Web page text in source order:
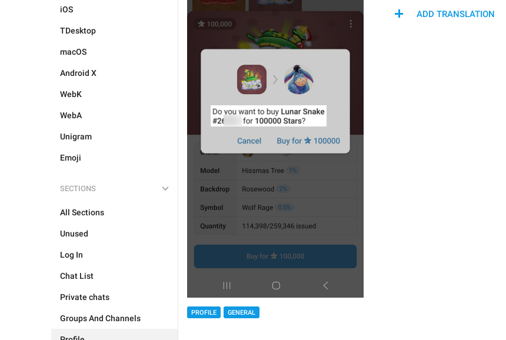
iOS
TDesktop
macOS
Android X
WebK
WebA
Unigram
Emoji
SECTIONS
All Sections
Unused
Log In
Chat List
Private chats
Groups And Channels
PROFILE GENERAL
ADD TRANSLATION